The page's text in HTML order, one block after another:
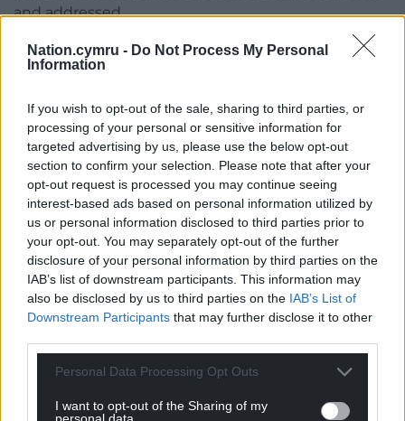
Nation.cymru - Do Not Process My Personal
Information
If you wish to opt-out of the sale, sharing to third parties, or
processing of your personal or sensitive information for
targeted advertising by us, please use the below opt-out
section to confirm your selection. Please note that after your
opt-out request is processed you may continue seeing
interest-based ads based on personal information utilized by
us or personal information disclosed to third parties prior to
your opt-out. You may separately opt-out of the further
disclosure of your personal information by third parties on the
IAB’s list of downstream participants. This information may
also be disclosed by us to third parties on the IAB’s List of
Downstream Participants that may further disclose it to other
Personal Data Processing Opt Outs
I want to opt-out of the Sharing of my
personal data.
and addressed.
Alison welcomes this outcome, and says “what we
learnt is what good quality care could have
“If you’re having these appointments it’s supposed
to be individualised care, not generalised care”
“We know there’s nothing that can change what
happened, but the hope is that something good
can come out of Megan’s death,” says Tesni.
“We want justice for her.”
In response, Cardiff and Vale University Health Board
said:
“We would like to reiterate our sincere condolences
to Megan Gardiner’s family following their tragic